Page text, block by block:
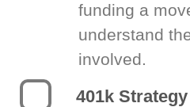
funding a
understand
involved.
401k Strategy